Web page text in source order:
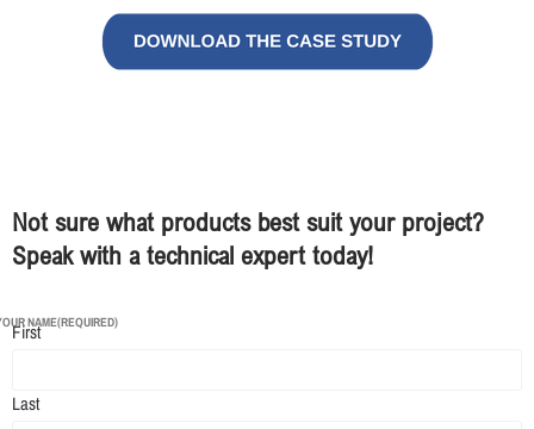
Not sure what products best suit your project?
Speak with a technical expert today!
NAME(REQUIRED)
First
Last